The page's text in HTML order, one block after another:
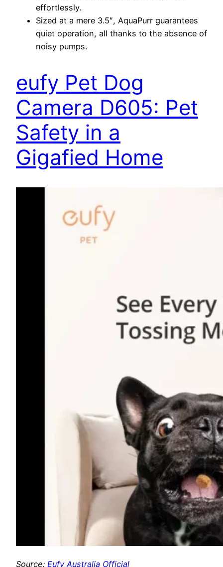
effortlessly.
Sized at a mere 3.5″, AquaPurr guarantees
quiet operation, all thanks to the absence of
noisy pumps.
eufy Pet Dog
Camera D605: Pet
Safety in a
Gigafied Home
Source: Eufy Australia Official